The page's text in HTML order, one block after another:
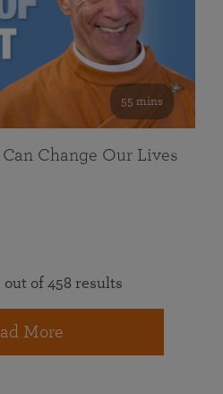
55 mins
Change Our Lives
out of 458 results
More